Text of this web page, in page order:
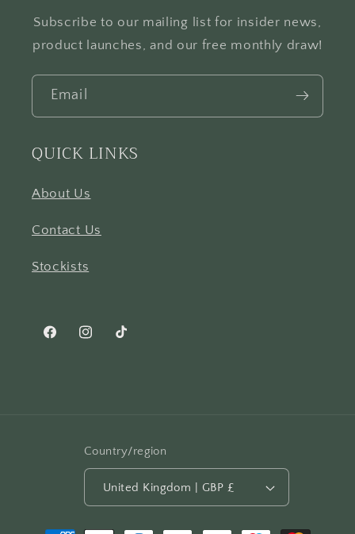
Subscribe to our mailing list for insider news,
product launches, and our free monthly draw!
Email
QUICK LINKS
About Us
Contact Us
Stockists
FacebookInstagramTikTok
Country/region
United Kingdom | GBP £
Payment